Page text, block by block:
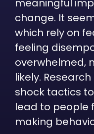
meaningful
change. It
which rely on
feeling
overwhelmed,
likely.
shock tactics
lead to people
making